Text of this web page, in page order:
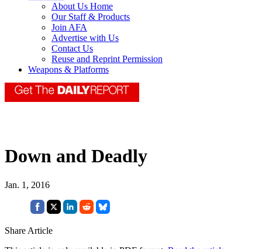
About Us Home
Our Staff & Products
Join AFA
Advertise with Us
Contact Us
Reuse and Reprint Permission
Weapons & Platforms
Down and Deadly
Jan. 1, 2016
Share Article